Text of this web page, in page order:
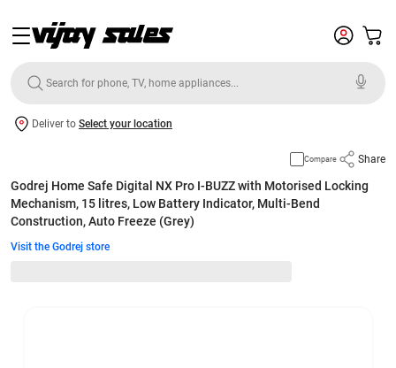
Deliver to Select your location
Compare Share
Godrej Home Safe Digital NX Pro I-BUZZ with Motorised Locking
Mechanism, 15 litres, Low Battery Indicator, Multi-Bend
Construction, Auto Freeze (Grey)
Visit the Godrej store